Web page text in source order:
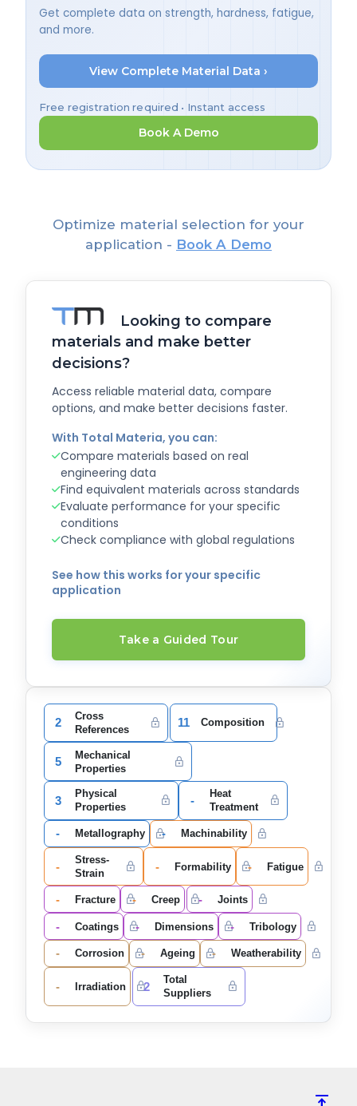
Get complete data on strength, hardness, fatigue,
and more.
View Complete Material Data ›
Free registration required • Instant access
Book A Demo
Optimize material selection for your
application - Book A Demo
Looking to compare
materials and make better
decisions?
Access reliable material data, compare
options, and make better decisions faster.
With Total Materia, you can:
Compare materials based on real
engineering data
Find equivalent materials across standards
Evaluate performance for your specific
conditions
Check compliance with global regulations
See how this works for your specific
application
Take a Guided Tour
2
Cross
References
11 Composition
5
Mechanical
Properties
3
Physical
Properties
-
Heat
Treatment
- Metallography - Machinability
-
Stress-
Strain
- Formability - Fatigue
- Fracture - Creep - Joints
- Coatings - Dimensions - Tribology
- Corrosion - Ageing - Weatherability
- Irradiation 2
Total
Suppliers